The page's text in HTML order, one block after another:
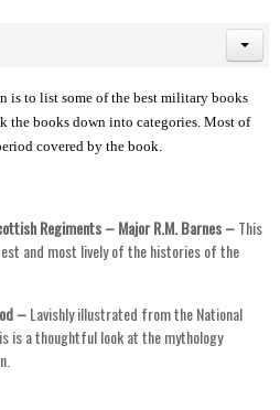
is to list some of the best military books
the books down into categories. Most of
covered by the book.
Regiments – Major R.M. Barnes –This
and most lively of the histories of the
–Lavishly illustrated from the National
is a thoughtful look at the mythology